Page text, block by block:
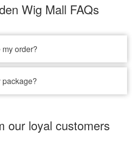
Wig Mall FAQs
order?
package?
our loyal customers